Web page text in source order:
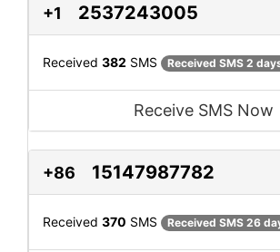
+1 2537243005
Received 382 SMS Received SMS 2
Receive SMS Now
+86 15147987782
Received 370 SMS Received SMS 26